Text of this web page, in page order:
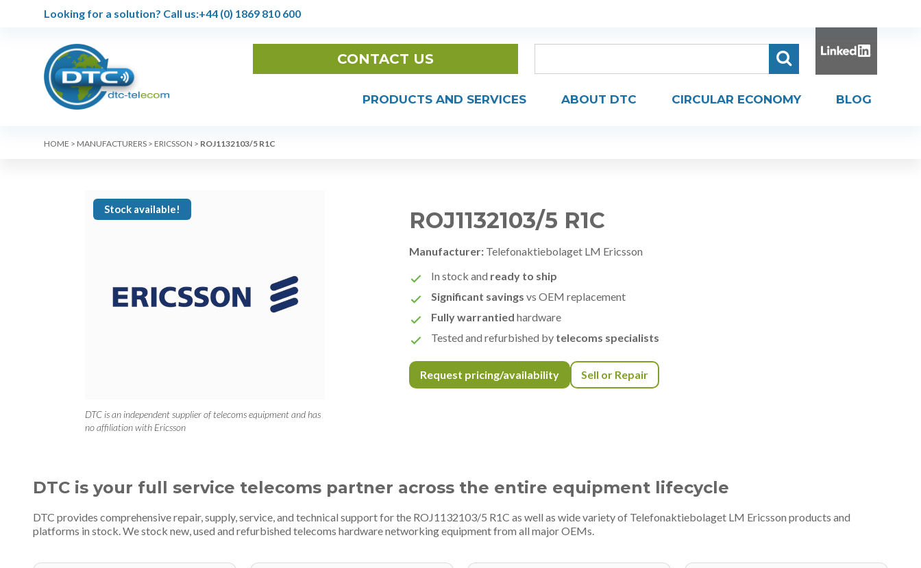
Looking for a solution? Call us:+44 (0) 1869 810 600
CONTACT US
PRODUCTS AND SERVICES ABOUT DTC CIRCULAR ECONOMY BLOG
HOME > MANUFACTURERS > ERICSSON > ROJ1132103/5 R1C
Stock available!
DTC is an independent supplier of telecoms equipment and has
no affiliation with Ericsson
ROJ1132103/5 R1C
Manufacturer: Telefonaktiebolaget LM Ericsson
In stock and ready to ship
Significant savings vs OEM replacement
Fully warrantied hardware
Tested and refurbished by telecoms specialists
Request pricing/availability Sell or Repair
DTC is your full service telecoms partner across the entire equipment lifecycle
DTC provides comprehensive repair, supply, service, and technical support for the ROJ1132103/5 R1C as well as wide variety of Telefonaktiebolaget LM Ericsson products and
platforms in stock. We stock new, used and refurbished telecoms hardware networking equipment from all major OEMs.